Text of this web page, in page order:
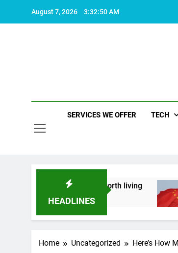
August 7, 2026 3:32:51 AM
SERVICES WE OFFER TECH
HEADLINES
what makes life worth living
2
Home Uncategorized Here’s How